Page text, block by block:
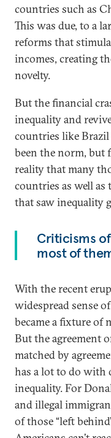
countries such as
This was due, to a
reforms that
incomes, creating
novelty.
But the financial
inequality and
countries like
been the norm, but
reality that many
countries as well
that saw inequality
Criticisms
most of
With the recent
widespread sense
became a fixture of
But the agreement
matched by
has a lot to do with
inequality. For
and illegal
of those “left